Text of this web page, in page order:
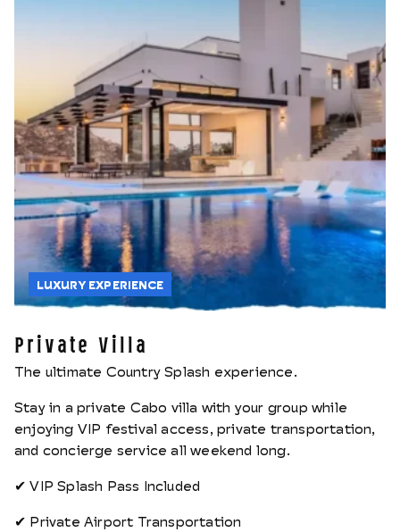
LUXURY EXPERIENCE
Private Villa
The ultimate Country Splash experience.
Stay in a private Cabo villa with your group while
enjoying VIP festival access, private transportation,
and concierge service all weekend long.
✔ VIP Splash Pass Included
✔ Private Airport Transportation